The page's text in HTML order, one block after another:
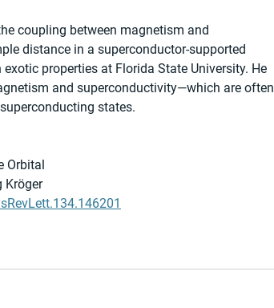
coupling between magnetism and
distance in a superconductor-supported
properties at Florida State University. He
and superconductivity—which are often
states.
Orbital
Kröger